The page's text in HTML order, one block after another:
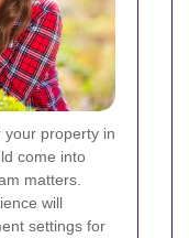
your property in
come into
matters.
will
settings for